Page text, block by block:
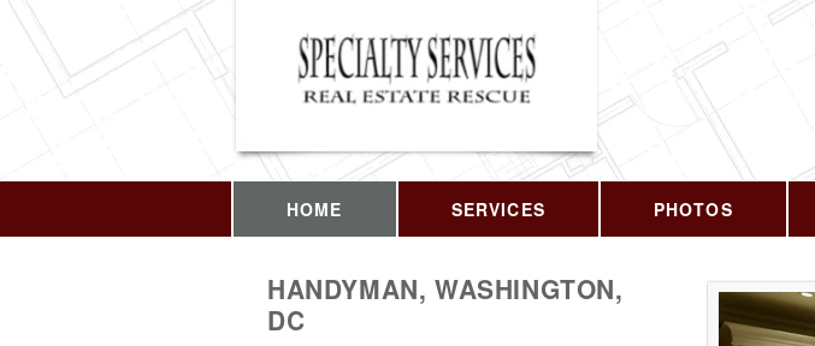
HOME SERVICES PHOTOS
HANDYMAN, WASHINGTON,
DC